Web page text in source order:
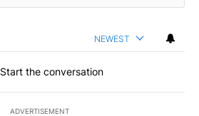
NEWEST
Start the conversation
ADVERTISEMENT